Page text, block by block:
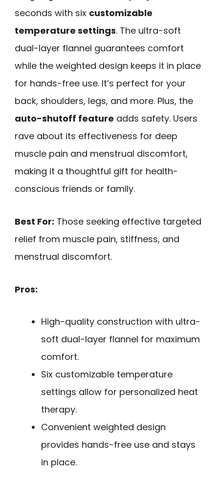
seconds with six customizable
temperature settings. The ultra-soft
dual-layer flannel guarantees comfort
while the weighted design keeps it in place
for hands-free use. It’s perfect for your
back, shoulders, legs, and more. Plus, the
auto-shutoff feature adds safety. Users
rave about its effectiveness for deep
muscle pain and menstrual discomfort,
making it a thoughtful gift for health-
conscious friends or family.
Best For: Those seeking effective targeted
relief from muscle pain, stiffness, and
menstrual discomfort.
Pros:
High-quality construction with ultra-
soft dual-layer flannel for maximum
comfort.
Six customizable temperature
settings allow for personalized heat
therapy.
Convenient weighted design
provides hands-free use and stays
in place.